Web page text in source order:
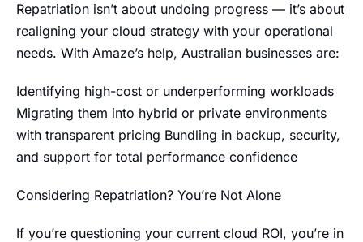
Repatriation isn’t about undoing progress — it’s about
realigning your cloud strategy with your operational
needs. With Amaze’s help, Australian businesses are:
Identifying high-cost or underperforming workloads
Migrating them into hybrid or private environments
with transparent pricing Bundling in backup, security,
and support for total performance confidence
Considering Repatriation? You’re Not Alone
If you’re questioning your current cloud ROI, you’re in